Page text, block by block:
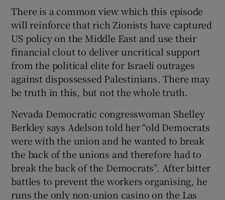
There is a common view which this episode
will reinforce that rich Zionists have captured
US policy on the Middle East and use their
financial clout to deliver uncritical support
from the political elite for Israeli outrages
against dispossessed Palestinians. There may
be truth in this, but not the whole truth.
Nevada Democratic congresswoman Shelley
Berkley says Adelson told her “old Democrats
were with the union and he wanted to break
the back of the unions and therefore had to
break the back of the Democrats”. After bitter
battles to prevent the workers organising, he
runs the only non-union casino on the Las